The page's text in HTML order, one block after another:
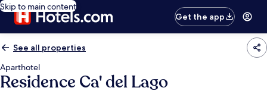
Skip to main content
Get the app
See all properties
Aparthotel
Residence Ca' del Lago